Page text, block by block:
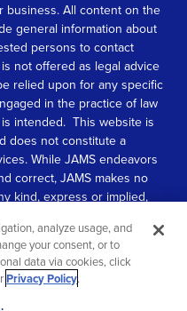
business. All content on the
general information about
persons to contact
not offered as legal advice
relied upon for any specific
in the practice of law
intended. This website is
does not constitute a
While JAMS endeavors
correct, JAMS makes no
kind, express or implied,
analyze usage, and
your consent, or to
data via cookies, click
Privacy Policy.